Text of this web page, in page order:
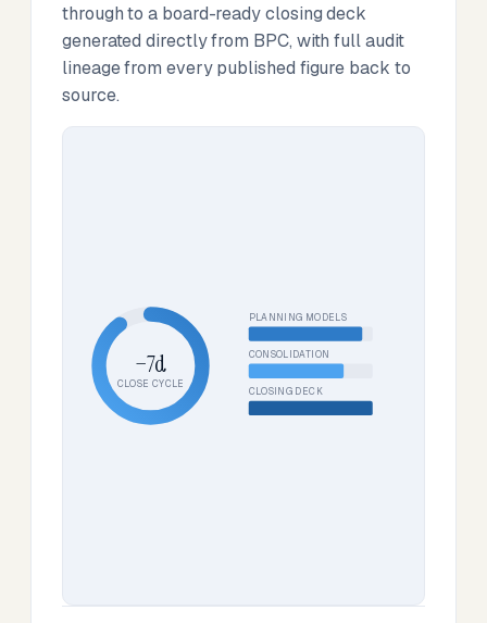
through to a board-ready closing deck
generated directly from BPC, with full audit
lineage from every published figure back to
source.
−7d
CLOSE CYCLE
PLANNING MODELS
CONSOLIDATION
CLOSING DECK